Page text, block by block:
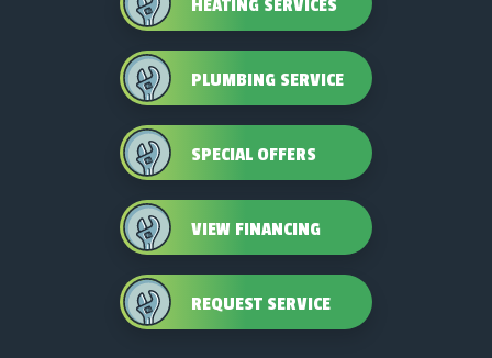
HEATING SERVICES
PLUMBING SERVICE
SPECIAL OFFERS
VIEW FINANCING
REQUEST SERVICE